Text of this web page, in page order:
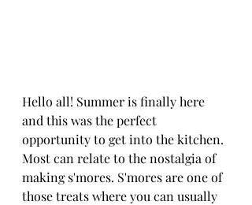
Hello all! Summer is finally here
and this was the perfect
opportunity to get into the kitchen.
Most can relate to the nostalgia of
making s'mores. S'mores are one of
those treats where you can usually